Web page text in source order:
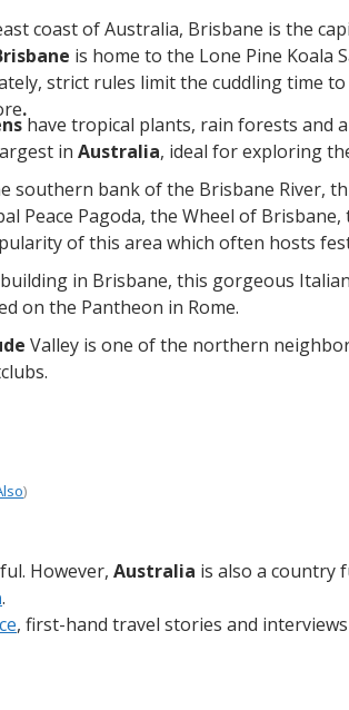
coast of Australia, Brisbane is the
is home to the Lone Pine Koala
strict rules limit the cuddling time
.
have tropical plants, rain forests and
in Australia, ideal for exploring
southern bank of the Brisbane River,
Peace Pagoda, the Wheel of
of this area which often hosts
in Brisbane, this gorgeous
on the Pantheon in Rome.
Valley is one of the northern
)
However, Australia is also a country
.
, first-hand travel stories and